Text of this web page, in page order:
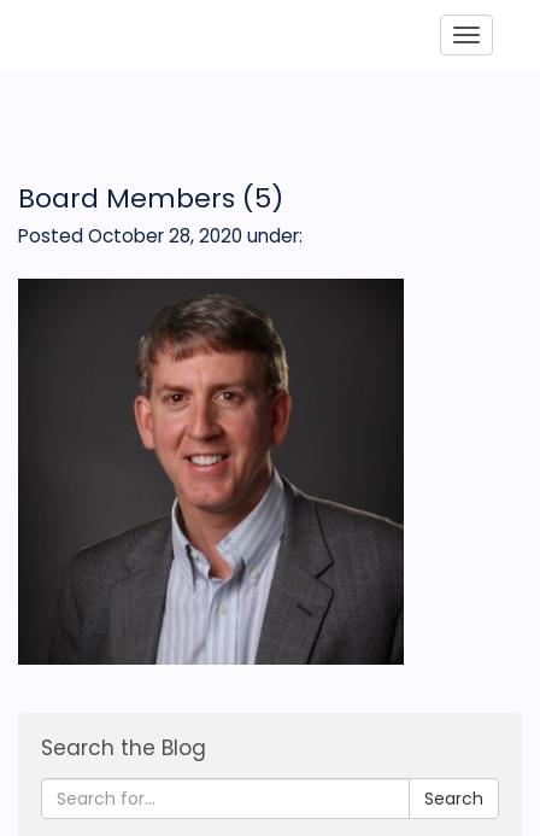
Board Members (5)
Posted October 28, 2020 under:
Search the Blog
Search